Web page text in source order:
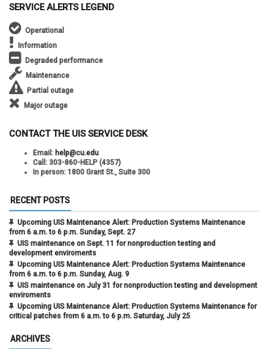
SERVICE ALERTS LEGEND
Operational
Information
Degraded performance
Maintenance
Partial outage
Major outage
CONTACT THE UIS SERVICE DESK
Email: help@cu.edu
Call: 303-860-HELP (4357)
In person: 1800 Grant St., Suite 300
RECENT POSTS
Upcoming UIS Maintenance Alert: Production Systems Maintenance
from 6 a.m. to 6 p.m. Sunday, Sept. 27
UIS maintenance on Sept. 11 for nonproduction testing and
development enviroments
Upcoming UIS Maintenance Alert: Production Systems Maintenance
from 6 a.m. to 6 p.m. Sunday, Aug. 9
UIS maintenance on July 31 for nonproduction testing and development
enviroments
Upcoming UIS Maintenance Alert: Production Systems Maintenance for
critical patches from 6 a.m. to 6 p.m. Saturday, July 25
ARCHIVES